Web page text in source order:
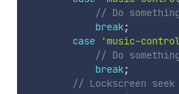
// Do something
break;
case
'music-
// Do something
break;
// Lockscreen